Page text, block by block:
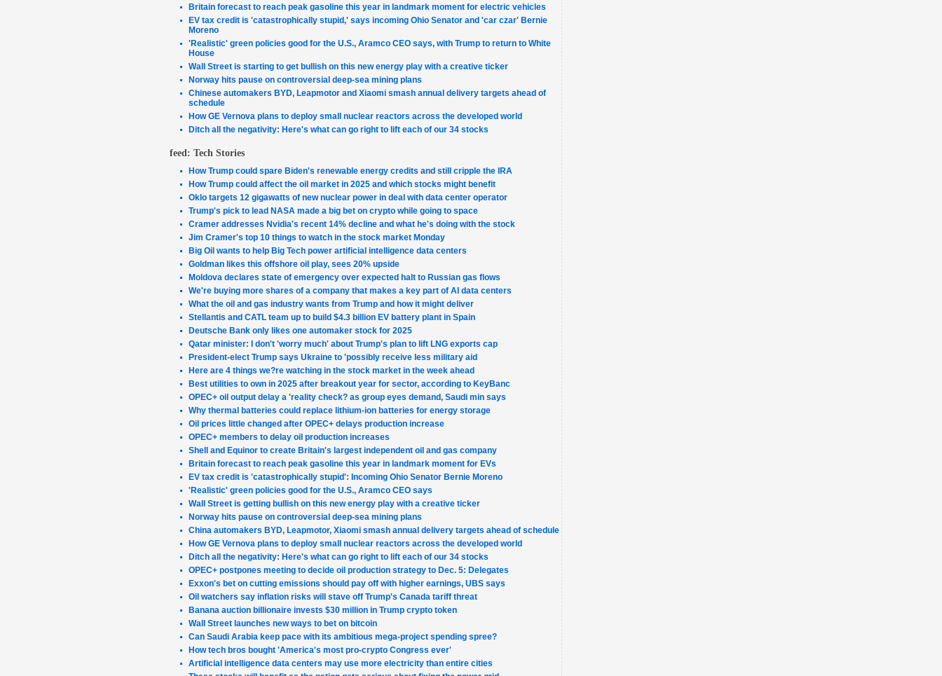
Britain forecast to reach peak gasoline this year in landmark moment for electric vehicles
EV tax credit is 'catastrophically stupid,' says incoming Ohio Senator and 'car czar' Bernie
Moreno
'Realistic' green policies good for the U.S., Aramco CEO says, with Trump to return to White
House
Wall Street is starting to get bullish on this new energy play with a creative ticker
Norway hits pause on controversial deep-sea mining plans
Chinese automakers BYD, Leapmotor and Xiaomi smash annual delivery targets ahead of
schedule
How GE Vernova plans to deploy small nuclear reactors across the developed world
Ditch all the negativity: Here's what can go right to lift each of our 34 stocks
feed: Tech Stories
How Trump could spare Biden's renewable energy credits and still cripple the IRA
How Trump could affect the oil market in 2025 and which stocks might benefit
Oklo targets 12 gigawatts of new nuclear power in deal with data center operator
Trump's pick to lead NASA made a big bet on crypto while going to space
Cramer addresses Nvidia's recent 14% decline and what he's doing with the stock
Jim Cramer's top 10 things to watch in the stock market Monday
Big Oil wants to help Big Tech power artificial intelligence data centers
Goldman likes this offshore oil play, sees 20% upside
Moldova declares state of emergency over expected halt to Russian gas flows
We're buying more shares of a company that makes a key part of AI data centers
What the oil and gas industry wants from Trump and how it might deliver
Stellantis and CATL team up to build $4.3 billion EV battery plant in Spain
Deutsche Bank only likes one automaker stock for 2025
Qatar minister: I don't 'worry much' about Trump's plan to lift LNG exports cap
President-elect Trump says Ukraine to 'possibly receive less military aid
Here are 4 things we?re watching in the stock market in the week ahead
Best utilities to own in 2025 after breakout year for sector, according to KeyBanc
OPEC+ oil output delay a 'reality check? as group eyes demand, Saudi min says
Why thermal batteries could replace lithium-ion batteries for energy storage
Oil prices little changed after OPEC+ delays production increase
OPEC+ members to delay oil production increases
Shell and Equinor to create Britain's largest independent oil and gas company
Britain forecast to reach peak gasoline this year in landmark moment for EVs
EV tax credit is 'catastrophically stupid': Incoming Ohio Senator Bernie Moreno
'Realistic' green policies good for the U.S., Aramco CEO says
Wall Street is getting bullish on this new energy play with a creative ticker
Norway hits pause on controversial deep-sea mining plans
China automakers BYD, Leapmotor, Xiaomi smash annual delivery targets ahead of schedule
How GE Vernova plans to deploy small nuclear reactors across the developed world
Ditch all the negativity: Here's what can go right to lift each of our 34 stocks
OPEC+ postpones meeting to decide oil production strategy to Dec. 5: Delegates
Exxon's bet on cutting emissions should pay off with higher earnings, UBS says
Oil watchers say inflation risks will stave off Trump's Canada tariff threat
Banana auction billionaire invests $30 million in Trump crypto token
Wall Street launches new ways to bet on bitcoin
Can Saudi Arabia keep pace with its ambitious mega-project spending spree?
How tech bros bought 'America's most pro-crypto Congress ever'
Artificial intelligence data centers may use more electricity than entire cities